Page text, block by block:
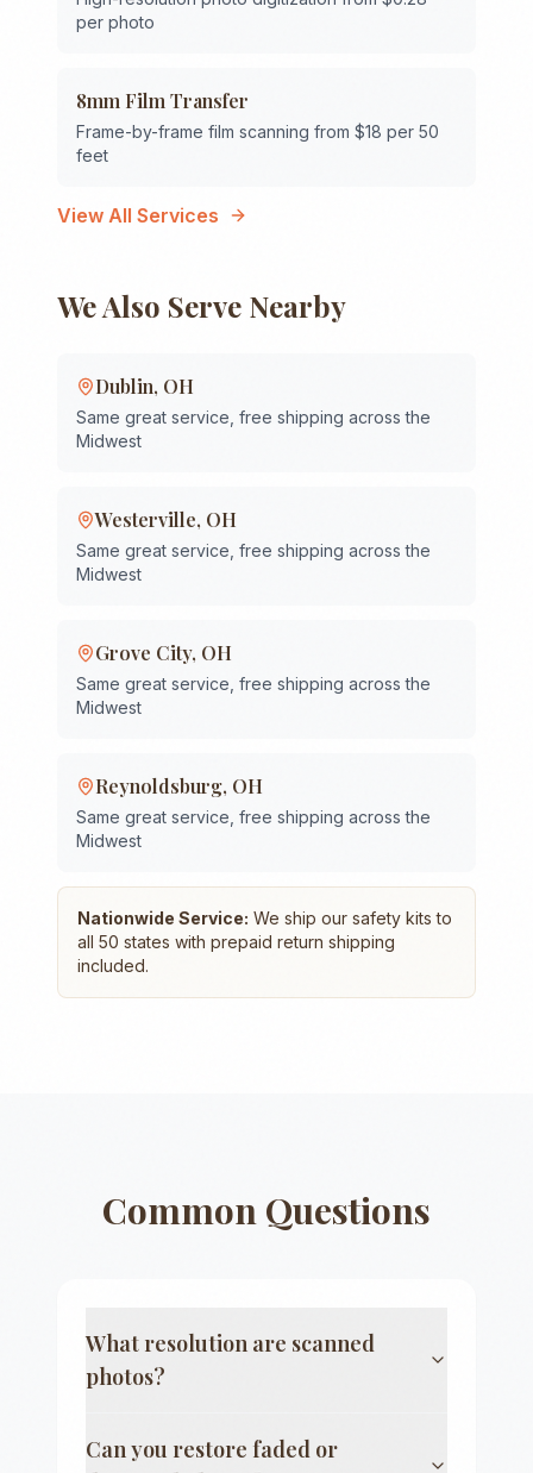
per photo
8mm Film Transfer
Frame-by-frame film scanning from $18 per 50
feet
View All Services
We Also Serve Nearby
Dublin, OH
Same great service, free shipping across the
Midwest
Westerville, OH
Same great service, free shipping across the
Midwest
Grove City, OH
Same great service, free shipping across the
Midwest
Reynoldsburg, OH
Same great service, free shipping across the
Midwest
Nationwide Service: We ship our safety kits to
all 50 states with prepaid return shipping
included.
Common Questions
What resolution are scanned
photos?
Can you restore faded or